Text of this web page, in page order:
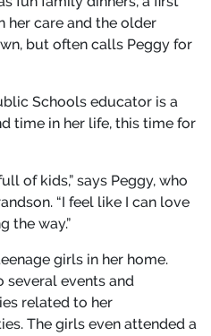
her care and the older
but often calls Peggy for
Schools educator is a
time in her life, this time for
of kids,” says Peggy, who
“I feel like I can love
the way.”
girls in her home.
several events and
related to her
The girls even attended a